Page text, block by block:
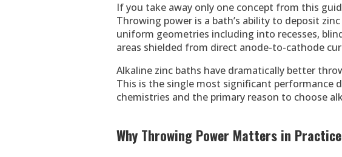
If you take away only one concept from this
Throwing power is a bath’s ability to deposit
uniform geometries including into recesses,
areas shielded from direct anode-to-cathode
Alkaline zinc baths have dramatically better
This is the single most significant performance
chemistries and the primary reason to choose
Why Throwing Power Matters in Practice